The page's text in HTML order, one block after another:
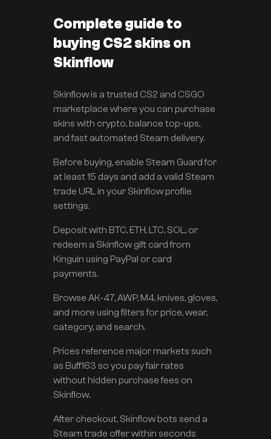
Complete guide to
buying CS2 skins on
Skinflow
Skinflow is a trusted CS2 and CSGO
marketplace where you can purchase
skins with crypto, balance top-ups,
and fast automated Steam delivery.
Before buying, enable Steam Guard for
at least 15 days and add a valid Steam
trade URL in your Skinflow profile
settings.
Deposit with BTC, ETH, LTC, SOL, or
redeem a Skinflow gift card from
Kinguin using PayPal or card
payments.
Browse AK-47, AWP, M4, knives, gloves,
and more using filters for price, wear,
category, and search.
Prices reference major markets such
as Buff163 so you pay fair rates
without hidden purchase fees on
Skinflow.
After checkout, Skinflow bots send a
Steam trade offer within seconds